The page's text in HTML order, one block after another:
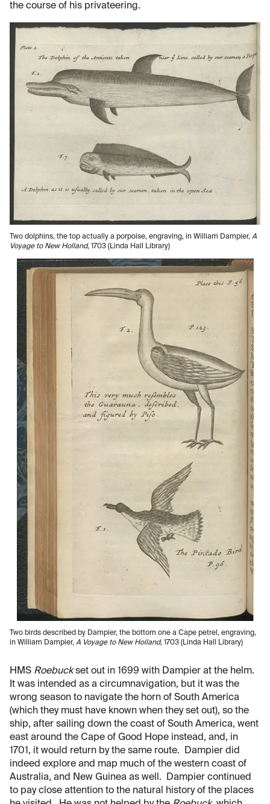
the course of his privateering.
Two dolphins, the top actually a porpoise, engraving, in William Dampier, A
Voyage to New Holland, 1703 (Linda Hall Library)
Two birds described by Dampier, the bottom one a Cape petrel, engraving,
in William Dampier, A Voyage to New Holland, 1703 (Linda Hall Library)
HMS Roebuckset out in 1699 with Dampier at the helm.
It was intended as a circumnavigation, but it was the
wrong season to navigate the horn of South America
(which they must have known when they set out), so the
ship, after sailing down the coast of South America, went
east around the Cape of Good Hope instead, and, in
1701, it would return by the same route. Dampier did
indeed explore and map much of the western coast of
Australia, and New Guinea as well. Dampier continued
to pay close attention to the natural history of the places